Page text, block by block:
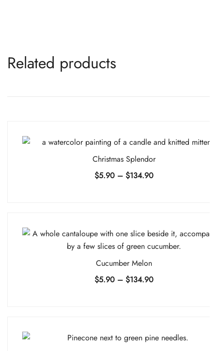
Related products
Christmas Splendor
$5.90 – $134.90Price
Cucumber Melon
$5.90 – $134.90Price